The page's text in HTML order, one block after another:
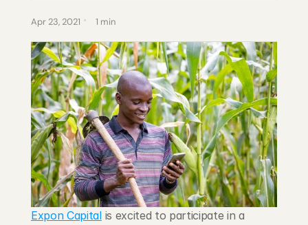
Changelog
Pricing
RESOURCES
Blog
Careers
Docs
Apr 23, 2021 1 min
Expon Capital is excited to participate in a